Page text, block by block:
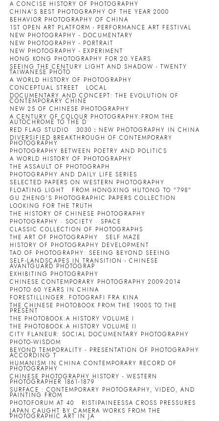
A CONCISE HISTORY OF PHOTOGRAPHY
CHINA'S BEST PHOTOGRAPHY OF THE YEAR 2000
BEHAVIOR PHOTOGRAPHY OF CHINA
1ST OPEN ART PLATFORM - PERFORMANCE ART FESTIVAL
NEW PHOTOGRAPHY - DOCUMENTARY
NEW PHOTOGRAPHY - PORTRAIT
NEW PHOTOGRAPHY - EXPERIMENT
HONG KONG PHOTOGRAPHY FOR 20 YEARS
SEEING THE CENTURY LIGHT AND SHADOW - TWENTY
TAIWANESE PHOTO
A WORLD HISTORY OF PHOTOGRAPHY
CONCEPTUAL STREET
LOCAL
DOCUMENTARY AND CONCEPT: THE EVOLUTION OF
CONTEMPORARY CHINE
NEW 25 OF CHINESE PHOTOGRAPHY
A CENTURY OF COLOUR PHOTOGRAPHY:FROM THE
AUTOCHROME TO THE D
RED FLAG STUDIO
3030：NEW PHOTOGRAPHY IN CHINA
DIVERSIFIED BREAKTHROUGH OF CONTEMPORARY
PHOTOGRAPHY
PHOTOGRAPHY BETWEEN POETRY AND POLITICS
A WORLD HISTORY OF PHOTOGRAPHY
THE ASSAULT OF PHOTOGRAPH
PHOTOGRAPHY AND DAILY LIFE SERIES
SELECTED PAPERS ON WESTERN PHOTOGRAPHY
FLOATING LIGHT
FROM HONGXING HUTONG TO "798"
GU ZHENG'S PHOTOGRAPHIC PAPERS COLLECTION
LOOKING FOR THE TRUTH
THE HISTORY OF CHINESE PHOTOGRAPHY
PHOTOGRAPHY · SOCIETY · SPACE
CLASSIC COLLECTION OF PHOTOGRAPHS
THE ART OF PHOTOGRAPHY
SELF MAZE
HISTORY OF PHOTOGRAPHY DEVELOPMENT
TAO OF PHOTOGRAPHY: SEEING BEYOND SEEING
SELF-LANDSCAPES IN TRANSITION - CHINESE
AVANTGUARD PHOTOGRAP
EXHIBITING PHOTOGRAPHY
CHINESE CONTEMPORARY PHOTOGRAPHY 2009-2014
PHOTO 60 YEARS IN CHINA
FORESTILLINGER. FOTOGRAFI FRA KINA
THE CHINESE PHOTOBOOK FROM THE 1900S TO THE
PRESENT
THE PHOTOBOOK:A HISTORY VOLUME I
THE PHOTOBOOK:A HISTORY VOLUME II
CITY FLANEUR: SOCIAL DOCUMENTARY PHOTOGRAPHY
PHOTO-WISDOM
BEYOND TEMPORALITY - PRESENTATION OF PHOTOGRAPHY
ACCORDING T
HUMANISM IN CHINA CONTEMPORARY RECORD OF
PHOTOGRAPHY
CHINESE PHOTOGRAPHY HISTORY - WESTERN
PHOTOGRAPHER 1861-1879
SURFACE : CONTEMPORARY PHOTOGRAPHY, VIDEO, AND
PAINTING FROM
PHOTOFORUM AT 40
RISTIPAINEESSA CROSS PRESSURES
JAPAN CAUGHT BY CAMERA WORKS FROM THE
PHOTOGRAPHIC ART IN JA